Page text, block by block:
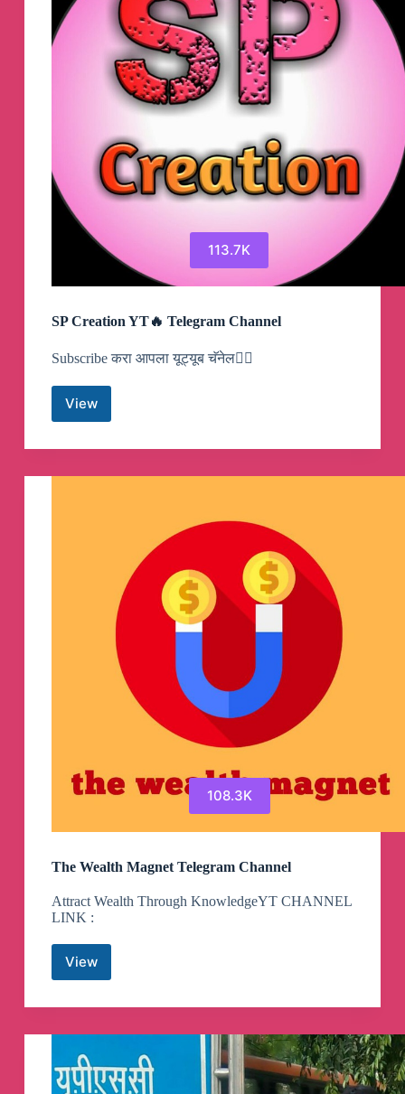
113.7K
SP Creation YT🔥 Telegram Channel
Subscribe करा आपला यूट्यूब चॅनेल👇🏻
View
SP
YT
Telegram
108.3K
The Wealth Magnet Telegram Channel
Attract Wealth Through KnowledgeYT CHANNEL
LINK :
View
The
Magnet
Channel